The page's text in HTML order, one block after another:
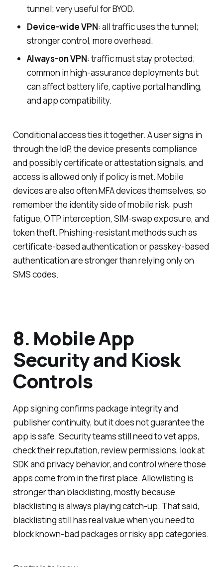
tunnel; very useful for BYOD.
Device-wide VPN: all traffic uses the tunnel;
stronger control, more overhead.
Always-on VPN: traffic must stay protected;
common in high-assurance deployments but
can affect battery life, captive portal handling,
and app compatibility.
Conditional access ties it together. A user signs in
through the IdP, the device presents compliance
and possibly certificate or attestation signals, and
access is allowed only if policy is met. Mobile
devices are also often MFA devices themselves, so
remember the identity side of mobile risk: push
fatigue, OTP interception, SIM-swap exposure, and
token theft. Phishing-resistant methods such as
certificate-based authentication or passkey-based
authentication are stronger than relying only on
SMS codes.
8. Mobile App
Security and Kiosk
Controls
App signing confirms package integrity and
publisher continuity, but it does not guarantee the
app is safe. Security teams still need to vet apps,
check their reputation, review permissions, look at
SDK and privacy behavior, and control where those
apps come from in the first place. Allowlisting is
stronger than blacklisting, mostly because
blacklisting is always playing catch-up. That said,
blacklisting still has real value when you need to
block known-bad packages or risky app categories.